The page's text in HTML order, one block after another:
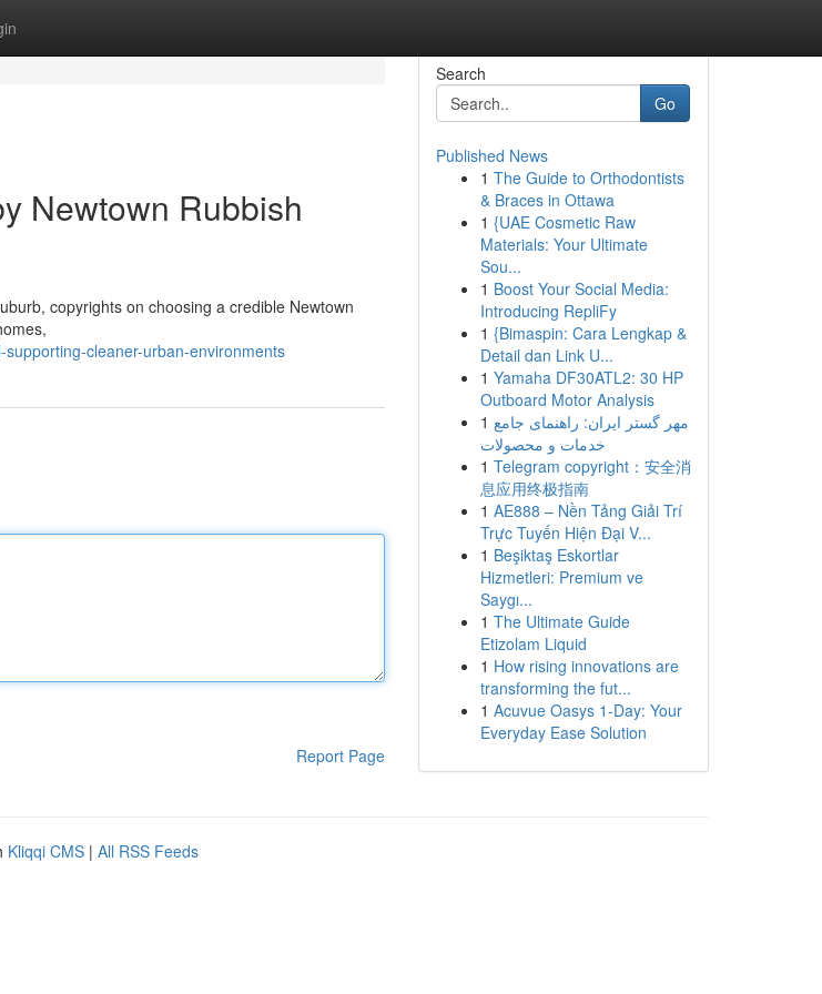
Newtown Rubbish
copyrights on choosing a credible Newtown
cleaner-urban-environments
Report Page
Search
Go
Published News
1 The Guide to Orthodontists
& Braces in Ottawa
1 {UAE Cosmetic Raw
Materials: Your Ultimate
Sou...
1 Boost Your Social Media:
Introducing RepliFy
1 {Bimaspin: Cara Lengkap &
Detail dan Link U...
1 Yamaha DF30ATL2: 30 HP
Outboard Motor Analysis
1 مهر گستر ایران: راهنمای جامع
خدمات و محصولات
1 Telegram copyright：安全消
息应用终极指南
1 AE888 – Nền Tảng Giải Trí
Trực Tuyến Hiện Đại V...
1 Beşiktaş Eskortlar
Hizmetleri: Premium ve
Saygı...
1 The Ultimate Guide
Etizolam Liquid
1 How rising innovations are
transforming the fut...
1 Acuvue Oasys 1-Day: Your
Everyday Ease Solution
Kliqqi CMS | All RSS Feeds